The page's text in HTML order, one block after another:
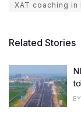
XAT coaching in
Related Stories
BY